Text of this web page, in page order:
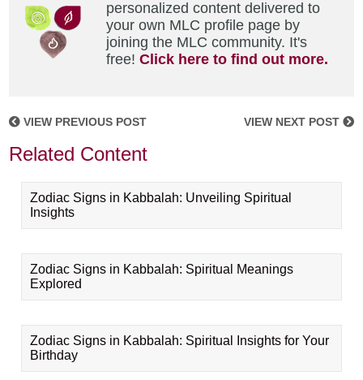
personalized content delivered to
your own MLC profile page by
joining the MLC community. It's
free!Click here to find out more.
VIEW PREVIOUS POST VIEW NEXT POST
Related Content
Zodiac Signs in Kabbalah: Unveiling Spiritual
Insights
Zodiac Signs in Kabbalah: Spiritual Meanings
Explored
Zodiac Signs in Kabbalah: Spiritual Insights for Your
Birthday